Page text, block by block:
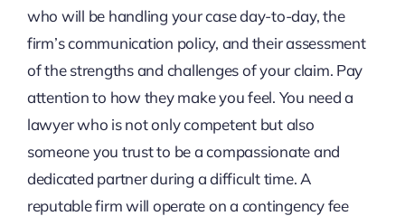
who will be handling your case day-to-day, the
firm’s communication policy, and their assessment
of the strengths and challenges of your claim. Pay
attention to how they make you feel. You need a
lawyer who is not only competent but also
someone you trust to be a compassionate and
dedicated partner during a difficult time. A
reputable firm will operate on a contingency fee